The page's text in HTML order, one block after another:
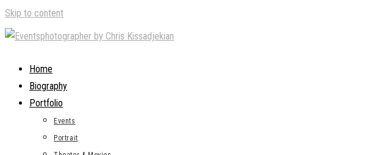
Skip to content
Home
Biography
Portfolio
Events
Portrait